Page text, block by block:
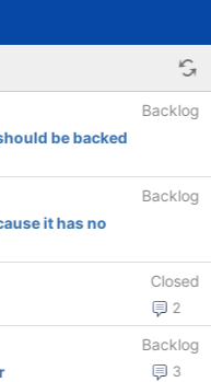
Backlog
be backed
Backlog
it has no
Closed
2
Backlog
3